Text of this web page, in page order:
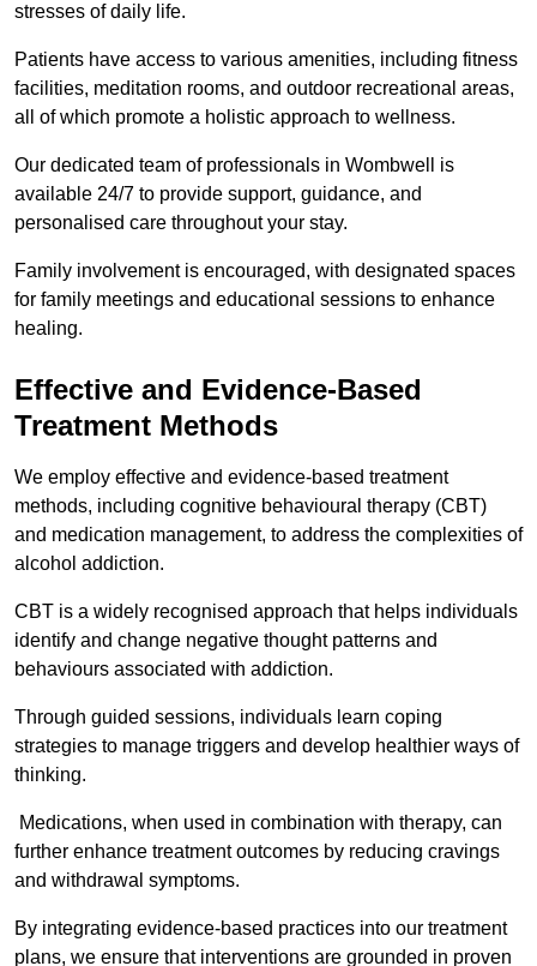
stresses of daily life.
Patients have access to various amenities, including fitness
facilities, meditation rooms, and outdoor recreational areas,
all of which promote a holistic approach to wellness.
Our dedicated team of professionals in Wombwell is
available 24/7 to provide support, guidance, and
personalised care throughout your stay.
Family involvement is encouraged, with designated spaces
for family meetings and educational sessions to enhance
healing.
Effective and Evidence-Based
Treatment Methods
We employ effective and evidence-based treatment
methods, including cognitive behavioural therapy (CBT)
and medication management, to address the complexities of
alcohol addiction.
CBT is a widely recognised approach that helps individuals
identify and change negative thought patterns and
behaviours associated with addiction.
Through guided sessions, individuals learn coping
strategies to manage triggers and develop healthier ways of
thinking.
Medications, when used in combination with therapy, can
further enhance treatment outcomes by reducing cravings
and withdrawal symptoms.
By integrating evidence-based practices into our treatment
plans, we ensure that interventions are grounded in proven